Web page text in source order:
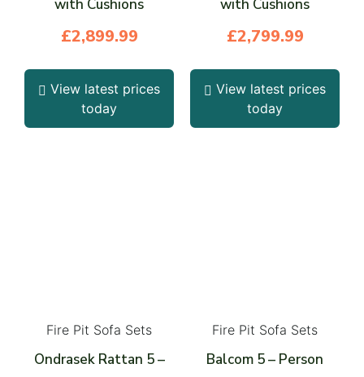
with Cushions
£2,899.99
View latest prices
today
with Cushions
£2,799.99
View latest prices
today
Fire Pit Sofa Sets
Ondrasek Rattan 5 –
Fire Pit Sofa Sets
Balcom 5 – Person